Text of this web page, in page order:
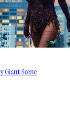
Giant Scene